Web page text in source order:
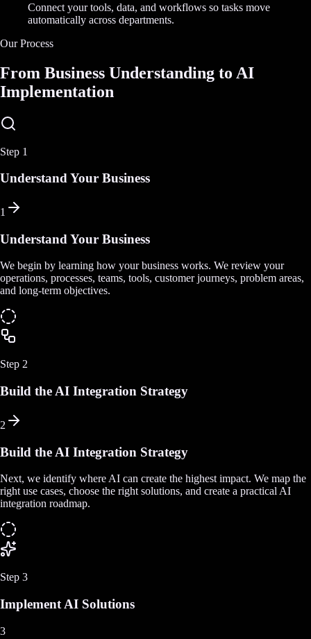
Connect your tools, data, and workflows so tasks move
automatically across departments.
Our Process
From Business Understanding to AI
Implementation
Step 1
Understand Your Business
1
Understand Your Business
We begin by learning how your business works. We review your
operations, processes, teams, tools, customer journeys, problem areas,
and long-term objectives.
Step 2
Build the AI Integration Strategy
2
Build the AI Integration Strategy
Next, we identify where AI can create the highest impact. We map the
right use cases, choose the right solutions, and create a practical AI
integration roadmap.
Step 3
Implement AI Solutions
3